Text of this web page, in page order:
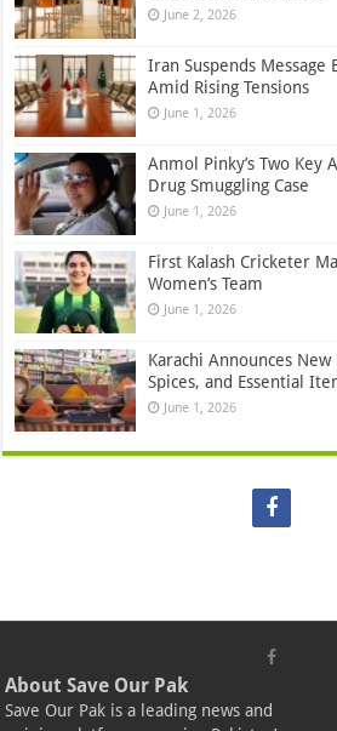
June 2, 2026
Iran Suspends Message
Amid Rising Tensions
June 1, 2026
Anmol Pinky’s Two Key
Drug Smuggling Case
June 1, 2026
First Kalash Cricketer
Women’s Team
June 1, 2026
Karachi Announces
Spices, and Essential
June 1, 2026
About Save Our Pak
Save Our Pak is a leading news and